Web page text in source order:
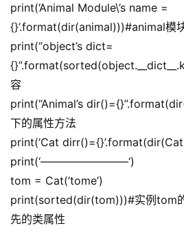
print(‘Animal Module\’s name =
{}’.format(dir(animal)))#animal模
print(“object’s dict=
容
print(“Animal’s
下的属性方法
print(‘Cat
print(‘————————‘)
tom = Cat(‘tome’)
print(sorted(dir(tom)))#实例tom
先的类属性